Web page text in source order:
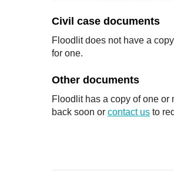
Civil case documents
Floodlit does not have a
for one.
Other documents
Floodlit has a copy of one
back soon or contact us to